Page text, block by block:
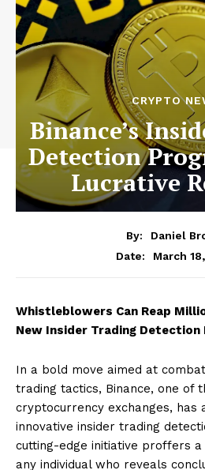
CRYPTO
Binance’s
Detection
Lucrative
By:
Daniel
Date:
March
Whistleblowers Can Reap
New Insider Trading Detection
In a bold move aimed at
trading tactics, Binance, one of
cryptocurrency exchanges, has
innovative insider trading
cutting-edge initiative proffers
any individual who reveals